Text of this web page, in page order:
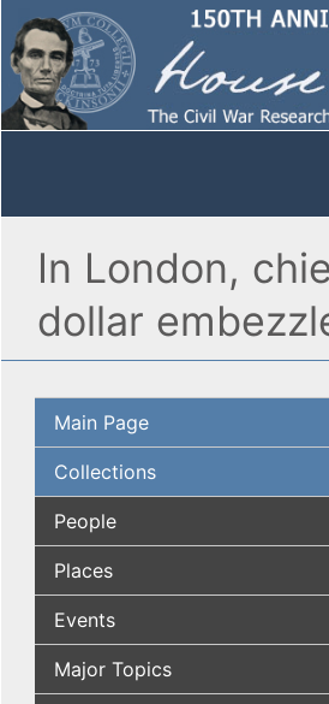
In London,
dollar
Main Page
Collections
People
Places
Events
Major Topics